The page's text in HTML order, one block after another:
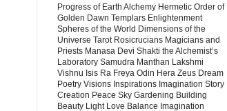
Progress of Earth Alchemy Hermetic Order of
Golden Dawn Templars Enlightenment
Spheres of the World Dimensions of the
Universe Tarot Rosicrucians Magicians and
Priests Manasa Devi Shakti the Alchemist’s
Laboratory Samudra Manthan Lakshmi
Vishnu Isis Ra Freya Odin Hera Zeus Dream
Poetry Visions Inspirations Imagination Story
Creation Peace Sky Gardening Building
Beauty Light Love Balance Imagination